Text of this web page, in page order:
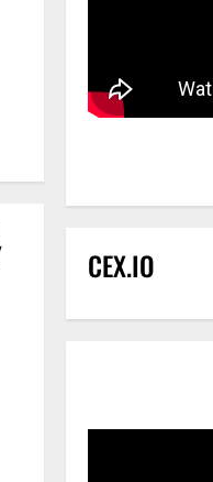
CEX.IO